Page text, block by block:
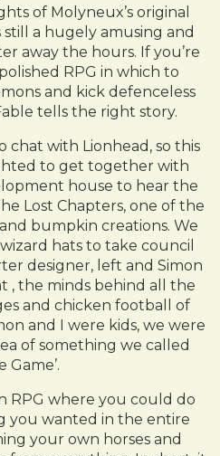
of Molyneux’s original
a hugely amusing and
away the hours. If you’re
RPG in which to
and kick defenceless
tells the right story.
chat with Lionhead, so this
to get together with
house to hear the
Lost Chapters, one of the
bumpkin creations. We
hats to take council
designer, left and Simon
, the minds behind all the
and chicken football of
and I were kids, we were
of something we called
Game’.
RPG where you could do
you wanted in the entire
your own horses and